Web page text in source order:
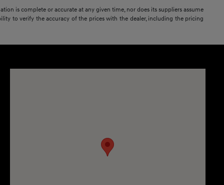
is complete or accurate at any given time, nor does its suppliers assume
to verify the accuracy of the prices with the dealer, including the pricing